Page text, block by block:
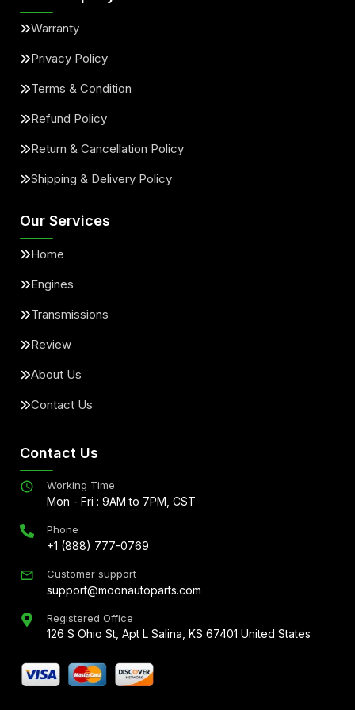
Warranty
Privacy Policy
Terms & Condition
Refund Policy
Return & Cancellation Policy
Shipping & Delivery Policy
Our Services
Home
Engines
Transmissions
Review
About Us
Contact Us
Contact Us
Working Time
Mon - Fri : 9AM to 7PM, CST
Phone
+1 (888) 777-0769
Customer support
support@moonautoparts.com
Registered Office
126 S Ohio St, Apt L Salina, KS 67401 United States